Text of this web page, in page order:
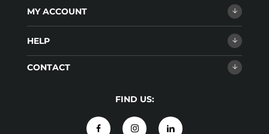
MY ACCOUNT
HELP
CONTACT
FIND US: